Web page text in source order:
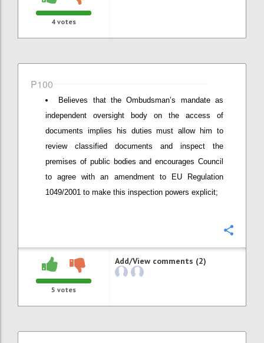
4 votes
P100
Believes that the Ombudsman’s mandate as
independent oversight body on the access of
documents implies his duties must allow him to
review classified documents and inspect the
premises of public bodies and encourages Council
to agree with an amendment to EU Regulation
1049/2001 to make this inspection powers explicit;
5 votes
Add/View comments (2)